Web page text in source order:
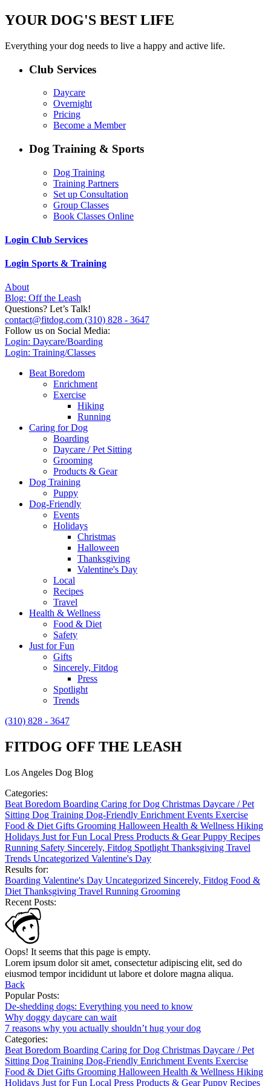
YOUR DOG'S BEST LIFE
Everything your dog needs to live a happy and active life.
Club Services
Daycare
Overnight
Pricing
Become a Member
Dog Training & Sports
Dog Training
Training Partners
Set up Consultation
Group Classes
Book Classes Online
Login Club Services
Login Sports & Training
About
Blog: Off the Leash
Questions? Let’s Talk!
contact@fitdog.com (310) 828 - 3647
Follow us on Social Media:
Login: Daycare/Boarding
Login: Training/Classes
Beat Boredom
Enrichment
Exercise
Hiking
Running
Caring for Dog
Boarding
Daycare / Pet Sitting
Grooming
Products & Gear
Dog Training
Puppy
Dog-Friendly
Events
Holidays
Christmas
Halloween
Thanksgiving
Valentine's Day
Local
Recipes
Travel
Health & Wellness
Food & Diet
Safety
Just for Fun
Gifts
Sincerely, Fitdog
Press
Spotlight
Trends
(310) 828 - 3647
FITDOG OFF THE LEASH
Los Angeles Dog Blog
Categories:
Beat Boredom Boarding Caring for Dog Christmas Daycare / Pet
Sitting Dog Training Dog-Friendly Enrichment Events Exercise
Food & Diet Gifts Grooming Halloween Health & Wellness Hiking
Holidays Just for Fun Local Press Products & GearPuppy Recipes
Running Safety Sincerely, Fitdog Spotlight Thanksgiving Travel
Trends Uncategorized Valentine's Day
Results for:
Boarding Valentine's Day Uncategorized Sincerely, Fitdog Food &
Diet Thanksgiving Travel Running Grooming
Recent Posts:
Oops! It seems that this page is empty.
Lorem ipsum dolor sit amet, consectetur adipiscing elit, sed do
eiusmod tempor incididunt ut labore et dolore magna aliqua.
Back
Popular Posts:
De-shedding dogs: Everything you need to know
Why doggy daycare can wait
7 reasons why you actually shouldn’t hug your dog
Categories:
Beat Boredom Boarding Caring for Dog Christmas Daycare / Pet
Sitting Dog Training Dog-Friendly Enrichment Events Exercise
Food & Diet Gifts Grooming Halloween Health & Wellness Hiking
Holidays Just for Fun Local Press Products & GearPuppy Recipes